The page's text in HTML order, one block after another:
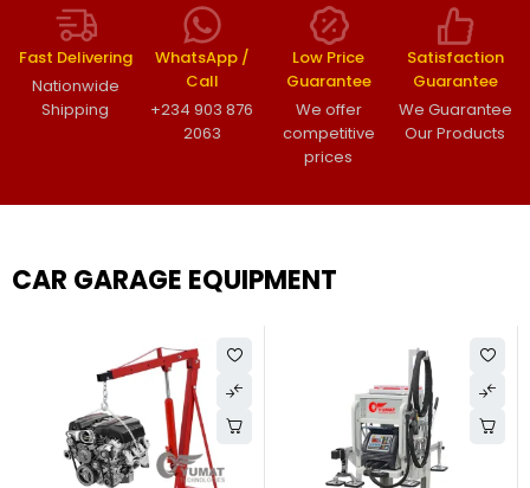
Fast Delivering
Nationwide
Shipping
WhatsApp /
Call
+234 903 876
2063
Low Price
Guarantee
We offer
competitive
prices
Satisfaction
Guarantee
We Guarantee
Our Products
CAR GARAGE EQUIPMENT